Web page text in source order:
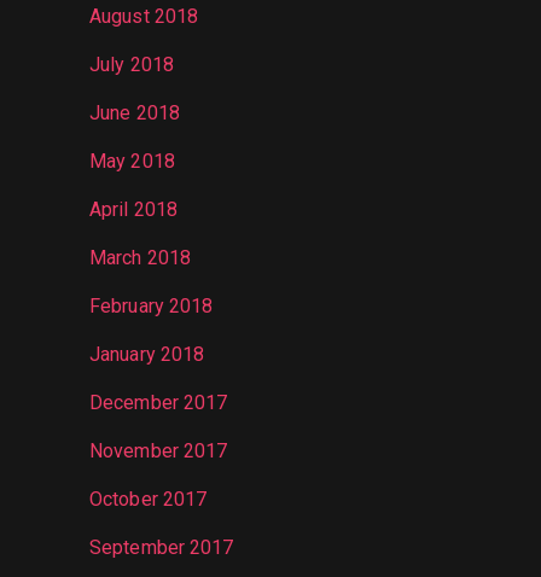
August 2018
July 2018
June 2018
May 2018
April 2018
March 2018
February 2018
January 2018
December 2017
November 2017
October 2017
September 2017